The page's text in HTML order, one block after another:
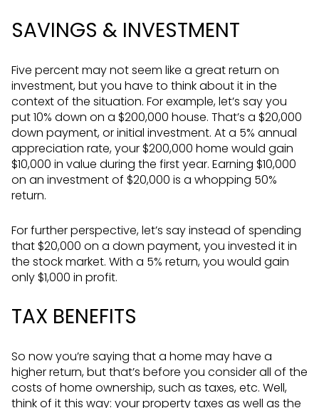
SAVINGS & INVESTMENT
Five percent may not seem like a great return on
investment, but you have to think about it in the
context of the situation. For example, let’s say you
put 10% down on a $200,000 house. That’s a $20,000
down payment, or initial investment. At a 5% annual
appreciation rate, your $200,000 home would gain
$10,000 in value during the first year. Earning $10,000
on an investment of $20,000 is a whopping 50%
return.
For further perspective, let’s say instead of spending
that $20,000 on a down payment, you invested it in
the stock market. With a 5% return, you would gain
only $1,000 in profit.
TAX BENEFITS
So now you’re saying that a home may have a
higher return, but that’s before you consider all of the
costs of home ownership, such as taxes, etc. Well,
think of it this way: your property taxes as well as the